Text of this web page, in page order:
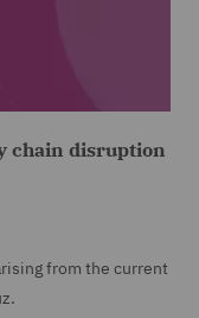
chain disruption
from the current